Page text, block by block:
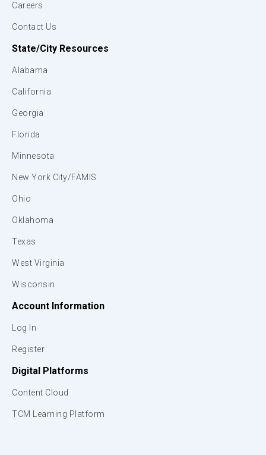
Careers
Contact Us
State/City Resources
Alabama
California
Georgia
Florida
Minnesota
New York City/FAMIS
Ohio
Oklahoma
Texas
West Virginia
Wisconsin
Account Information
Log In
Register
Digital Platforms
Content Cloud
TCM Learning Platform